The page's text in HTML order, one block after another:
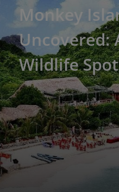
Monkey
Uncovered:
Wildlife Spot